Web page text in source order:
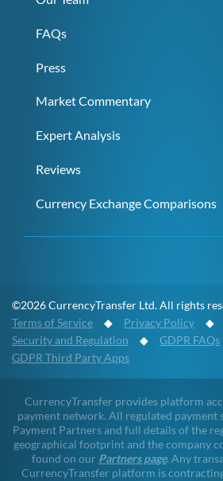
FAQs
Press
Market Commentary
Expert Analysis
Reviews
Currency Exchange Comparisons
©2026 CurrencyTransfer Ltd. All rights
Terms of Service ◆ Privacy Policy ◆
Security and Regulation ◆ GDPR FAQs
GDPR Third Party Apps
CurrencyTransfer provides platform
payment network. All regulated payment
Payment Partners and full details of the
geographical footprint and the company
found on our Partners page. Any
CurrencyTransfer platform is